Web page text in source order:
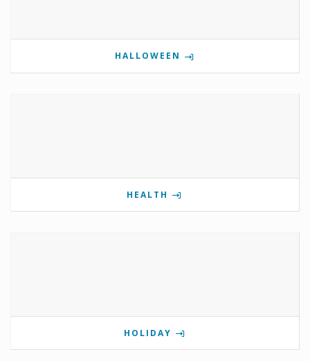
HALLOWEEN
HEALTH
HOLIDAY